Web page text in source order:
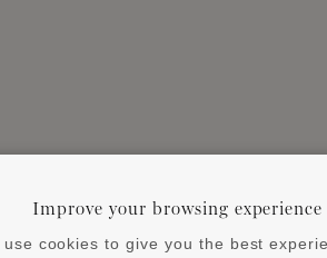
on the size of the profile
and profile. Always
Improve your browsing
use cookies to give you the best